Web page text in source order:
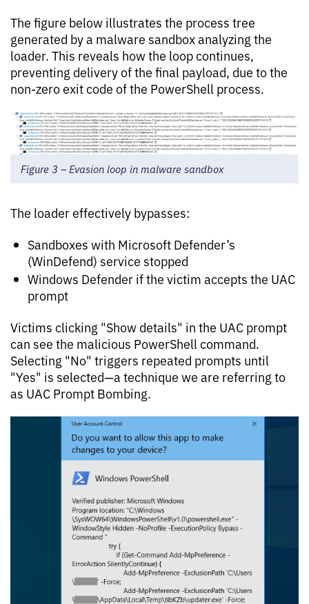
The figure below illustrates the process tree
generated by a malware sandbox analyzing the
loader. This reveals how the loop continues,
preventing delivery of the final payload, due to the
non-zero exit code of the PowerShell process.
Figure 3 – Evasion loop in malware sandbox
The loader effectively bypasses:
Sandboxes with Microsoft Defender’s
(WinDefend) service stopped
Windows Defender if the victim accepts the UAC
prompt
Victims clicking "Show details" in the UAC prompt
can see the malicious PowerShell command.
Selecting "No" triggers repeated prompts until
"Yes" is selected—a technique we are referring to
as UAC Prompt Bombing.